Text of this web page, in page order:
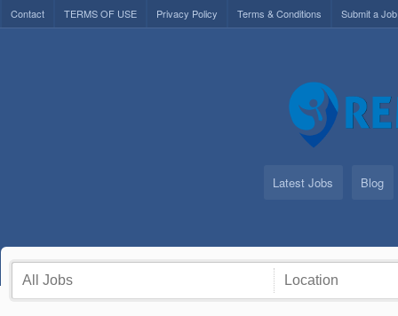
Contact TERMS OF USE Privacy Policy Terms & Conditions Submit a Job
Latest Jobs Blog